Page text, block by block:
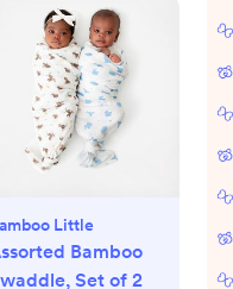
Little
Bamboo
Set of 2